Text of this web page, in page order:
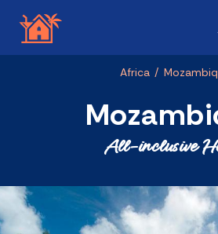
Africa /
All-inclusive